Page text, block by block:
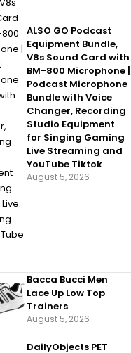
ALSO GO Podcast
Equipment Bundle,
V8s Sound Card with
BM-800 Microphone |
Podcast Microphone
Bundle with Voice
Changer, Recording
Studio Equipment
for Singing Gaming
Live Streaming and
YouTube Tiktok
August 5, 2026
Bacca Bucci Men
Lace Up Low Top
Trainers
August 5, 2026
DailyObjects PET